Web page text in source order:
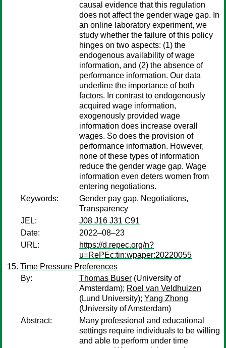
causal evidence that this regulation
does not affect the gender wage gap. In
an online laboratory experiment, we
study whether the failure of this policy
hinges on two aspects: (1) the
endogenous availability of wage
information, and (2) the absence of
performance information. Our data
underline the importance of both
factors. In contrast to endogenously
acquired wage information,
exogenously provided wage
information does increase overall
wages. So does the provision of
performance information. However,
none of these types of information
reduce the gender wage gap. Wage
information even deters women from
entering negotiations.
Keywords:
Gender pay gap, Negotiations,
Transparency
JEL:
J08 J16 J31 C91
Date:
2022–08–23
URL:
https://d.repec.org/n?
u=RePEc:tin:wpaper:20220055
Time Pressure Preferences
By:
Thomas Buser (University of
Amsterdam); Roel van Veldhuizen
(Lund University); Yang Zhong
(University of Amsterdam)
Abstract:
Many professional and educational
settings require individuals to be willing
and able to perform under time